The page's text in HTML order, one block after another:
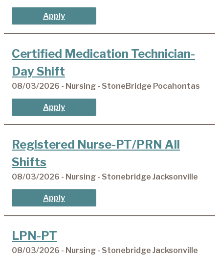
Apply
Certified Medication Technician-
Day Shift
08/03/2026 - Nursing - StoneBridge Pocahontas
Apply
Registered Nurse-PT/PRN All
Shifts
08/03/2026 - Nursing - Stonebridge Jacksonville
Apply
LPN-PT
08/03/2026 - Nursing - Stonebridge Jacksonville